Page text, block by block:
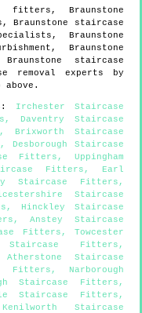
fitters, Braunstone
Braunstone
staircase
Braunstone
Braunstone
Braunstone staircase
removal experts by
: Irchester Staircase
, Daventry Staircase
, Brixworth Staircase
, Desborough Staircase
Fitters ,Uppingham
Fitters , Earl
Staircase Fitters ,
Staircase
, Hinckley Staircase
,Anstey Staircase
Fitters ,Towcester
Staircase Fitters ,
Atherstone Staircase
Fitters , Narborough
Staircase Fitters ,
Staircase Fitters ,
Kenilworth Staircase